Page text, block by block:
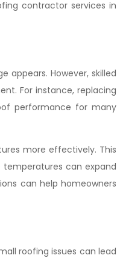
contractor services in
appears. However, skilled
For instance, replacing
performance for many
more effectively. This
temperatures can expand
can help homeowners
roofing issues can lead